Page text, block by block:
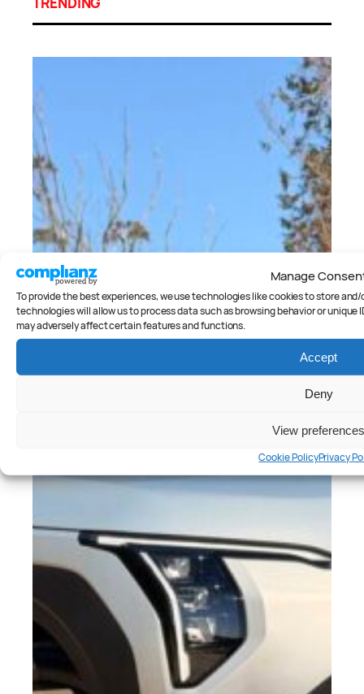
Manage
To provide the best experiences, we use technologies like cookies to store
technologies will allow us to process data such as browsing behavior or
may adversely affect certain features and functions.
Accept
Deny
View preferences
Cookie PolicyPrivacy